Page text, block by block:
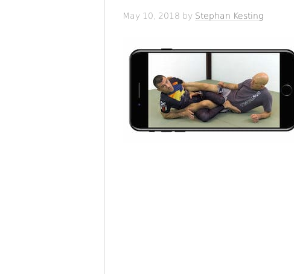
May 10, 2018 by Stephan Kesting